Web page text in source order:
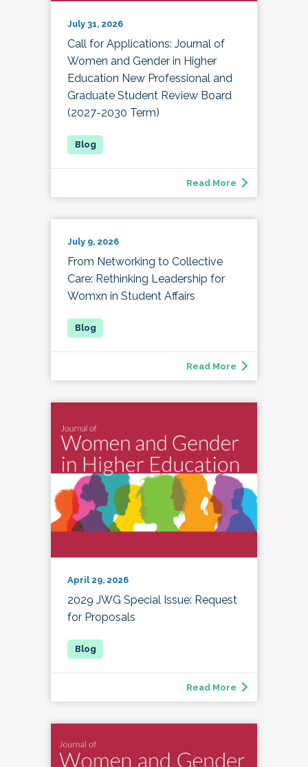
July 31, 2026
Call for Applications: Journal of
Women and Gender in Higher
Education New Professional and
Graduate Student Review Board
(2027-2030 Term)
Read More
July 9, 2026
From Networking to Collective
Care: Rethinking Leadership for
Womxn in Student Affairs
Read More
April 29, 2026
2029 JWG Special Issue: Request
for Proposals
Read More